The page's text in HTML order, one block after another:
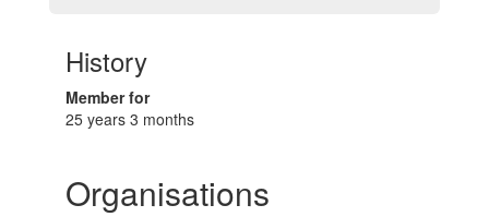
History
Member for
25 years 3 months
Organisations